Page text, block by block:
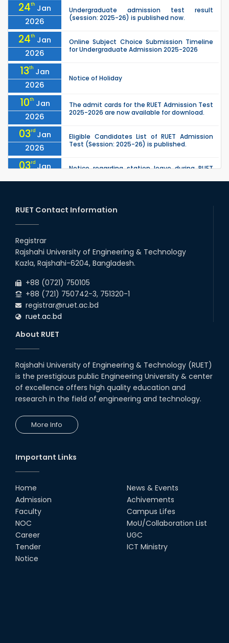
24th Jan
2026
Undergraduate admission test result
(session: 2025-26) is published now.
24th Jan
2026
Online Subject Choice Submission Timeline
for Undergraduate Admission 2025-2026
13th Jan
2026
Notice of Holiday
10th Jan
2026
The admit cards for the RUET Admission Test
2025-2026 are now available for download.
03rd Jan
2026
Eligible Candidates List of RUET Admission
Test (Session: 2025-26) is published.
03rd Jan
2026
Notice regarding station leave during RUET
2025
IPE, CME, URP, ARCH, MTE, EC...
30th
2025
30
Nov
"Office order: 4th -year scholarships (2020
series) for 2023-24 – CE, EEE, ME, CSE, ETE, IPE,
RUET Contact Information
Registrar
Rajshahi University of Engineering & Technology
Kazla, Rajshahi-6204, Bangladesh.
+88 (0721) 750105
+88 (721) 750742-3, 751320-1
registrar@ruet.ac.bd
ruet.ac.bd
About RUET
Rajshahi University of Engineering & Technology (RUET)
is the prestigious public Engineering University & center
of excellence offers high quality education and
research in the field of engineering and technology.
More Info
Important Links
Home
Admission
Faculty
NOC
Career
Tender
Notice
News & Events
Achivements
Campus Lifes
MoU/Collaboration List
UGC
ICT Ministry